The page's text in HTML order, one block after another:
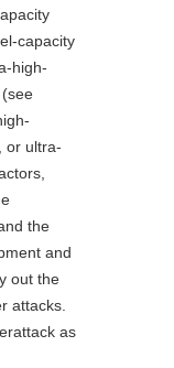
capacity
high-
or ultra-
the
and
out the
attacks.
as